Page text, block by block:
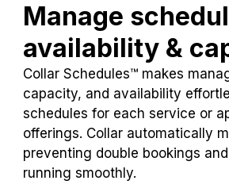
Manage
availability &
Collar Schedules™ makes
capacity, and availability
schedules for each service or
offerings. Collar automatically
preventing double bookings
running smoothly.